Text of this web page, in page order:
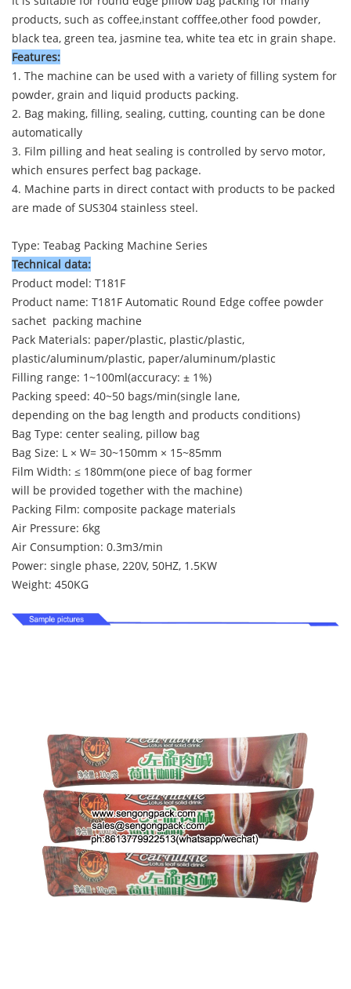
products, such as coffee,instant cofffee,other food powder,
black tea, green tea, jasmine tea, white tea etc in grain shape.
Features:
1. The machine can be used with a variety of filling system for
powder, grain and liquid products packing.
2. Bag making, filling, sealing, cutting, counting can be done
automatically
3. Film pilling and heat sealing is controlled by servo motor,
which ensures perfect bag package.
4. Machine parts in direct contact with products to be packed
are made of SUS304 stainless steel.
Type: Teabag Packing Machine Series
Technical data:
Product model: T181F
Product name: T181F Automatic Round Edge coffee powder
sachet packing machine
Pack Materials: paper/plastic, plastic/plastic,
plastic/aluminum/plastic, paper/aluminum/plastic
Filling range: 1~100ml(accuracy: ± 1%)
Packing speed: 40~50 bags/min(single lane,
depending on the bag length and products conditions)
Bag Type: center sealing, pillow bag
Bag Size: L × W= 30~150mm × 15~85mm
Film Width: ≤ 180mm(one piece of bag former
will be provided together with the machine)
Packing Film: composite package materials
Air Pressure: 6kg
Air Consumption: 0.3m3/min
Power: single phase, 220V, 50HZ, 1.5KW
Weight: 450KG